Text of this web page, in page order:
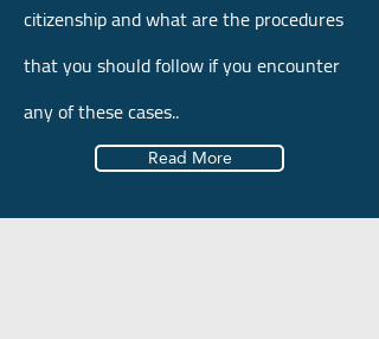
citizenship and what are the procedures
that you should follow if you encounter
any of these cases..
Read More